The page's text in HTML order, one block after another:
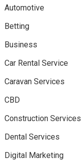
Automotive
Betting
Business
Car Rental Service
Caravan Services
CBD
Construction Services
Dental Services
Digital Marketing